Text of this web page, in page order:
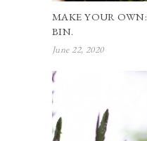
MAKE YOUR
BIN.
June 22, 2020